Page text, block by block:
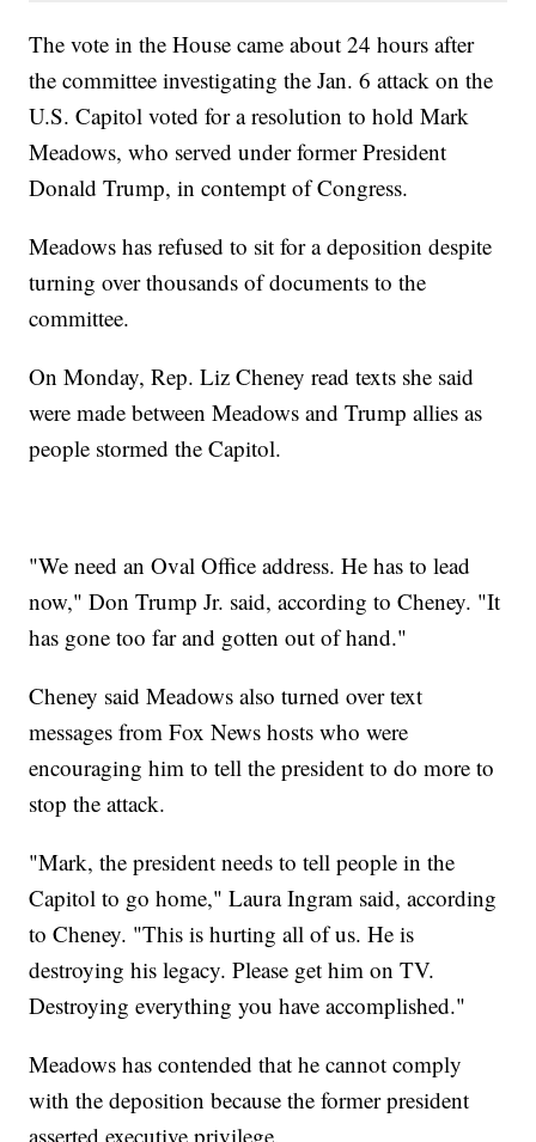
The vote in the House came about 24 hours after
the committee investigating the Jan. 6 attack on the
U.S. Capitol voted for a resolution to hold Mark
Meadows, who served under former President
Donald Trump, in contempt of Congress.
Meadows has refused to sit for a deposition despite
turning over thousands of documents to the
committee.
On Monday, Rep. Liz Cheney read texts she said
were made between Meadows and Trump allies as
people stormed the Capitol.
"We need an Oval Office address. He has to lead
now," Don Trump Jr. said, according to Cheney. "It
has gone too far and gotten out of hand."
Cheney said Meadows also turned over text
messages from Fox News hosts who were
encouraging him to tell the president to do more to
stop the attack.
"Mark, the president needs to tell people in the
Capitol to go home," Laura Ingram said, according
to Cheney. "This is hurting all of us. He is
destroying his legacy. Please get him on TV.
Destroying everything you have accomplished."
Meadows has contended that he cannot comply
with the deposition because the former president
asserted executive privilege.